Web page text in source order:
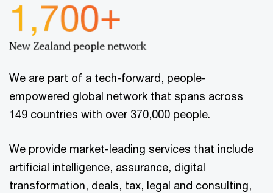
We are part of a tech-forward, people-
empowered global network that spans across
149 countries with over 370,000 people.
We provide market-leading services that include
artificial intelligence, assurance, digital
transformation, deals, tax, legal and consulting,